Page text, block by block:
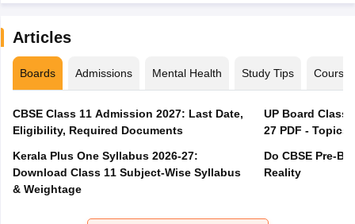
Articles
Boards Admissions Mental Health Study Tips Courses
CBSE Class 11 Admission 2027: Last Date,
Eligibility, Required Documents
Kerala Plus One Syllabus 2026-27:
Download Class 11 Subject-Wise Syllabus
& Weightage
UP Board Class
27 PDF -
Do CBSE Pre-
Reality